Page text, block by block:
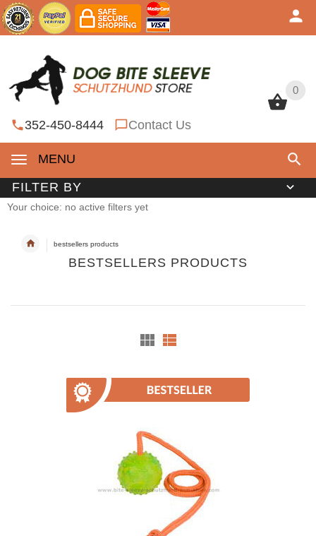
0
352-450-8444 Contact Us
MENU
0
FILTER BY
Your choice: no active filters yet
bestsellers products
BESTSELLERS PRODUCTS